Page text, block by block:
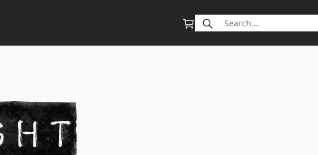
Search
for: